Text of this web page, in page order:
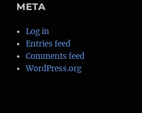
META
Log in
Entries feed
Comments feed
WordPress.org